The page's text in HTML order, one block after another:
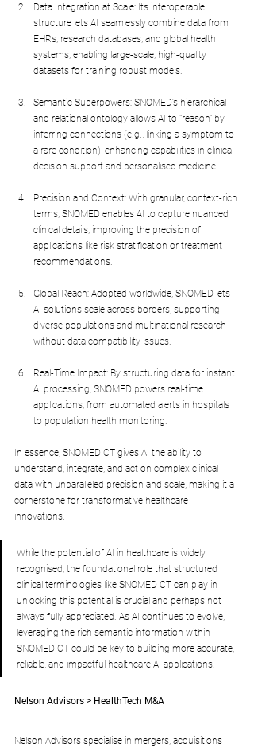
Data Integration at Scale: Its interoperable
structure lets AI seamlessly combine data from
EHRs, research databases, and global health
systems, enabling large-scale, high-quality
datasets for training robust models.
Semantic Superpowers: SNOMED’s hierarchical
and relational ontology allows AI to "reason" by
inferring connections (e.g., linking a symptom to
a rare condition), enhancing capabilities in clinical
decision support and personalised medicine.
Precision and Context: With granular, context-rich
terms, SNOMED enables AI to capture nuanced
clinical details, improving the precision of
applications like risk stratification or treatment
recommendations.
Global Reach: Adopted worldwide, SNOMED lets
AI solutions scale across borders, supporting
diverse populations and multinational research
without data compatibility issues.
Real-Time Impact: By structuring data for instant
AI processing, SNOMED powers real-time
applications, from automated alerts in hospitals
to population health monitoring.
In essence, SNOMED CT gives AI the ability to
understand, integrate, and act on complex clinical
data with unparalleled precision and scale, making it a
cornerstone for transformative healthcare
innovations.
While the potential of AI in healthcare is widely
recognised, the foundational role that structured
clinical terminologies like SNOMED CT can play in
unlocking this potential is crucial and perhaps not
always fully appreciated. As AI continues to evolve,
leveraging the rich semantic information within
SNOMED CT could be key to building more accurate,
reliable, and impactful healthcare AI applications.
Nelson Advisors > HealthTech M&A
Nelson Advisors specialise in mergers, acquisitions